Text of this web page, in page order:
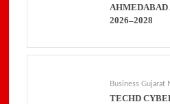
AHMEDABAD
2026–2028
Business Gujarat
TECHD